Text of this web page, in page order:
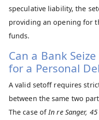
speculative liability, the
providing an opening for
funds.
Can a Bank
for a Personal
A valid setoff requires
between the same two
The case ofIn re Sanger,